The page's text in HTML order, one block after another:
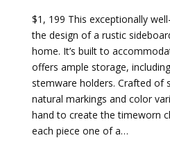
$1, 199 This exceptionally
the design of a rustic
home. It’s built to
offers ample storage,
stemware holders. Crafted of
natural markings and color
hand to create the timeworn
each piece one of a…